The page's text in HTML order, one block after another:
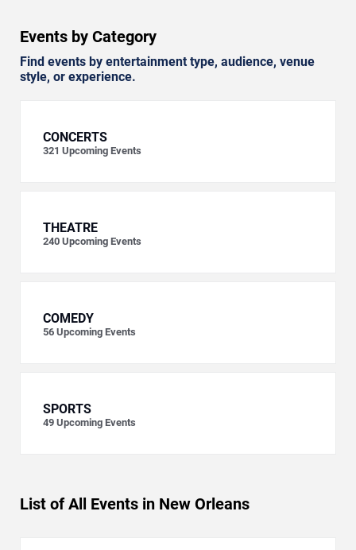
Events by Category
Find events by entertainment type, audience, venue
style, or experience.
CONCERTS
321 Upcoming Events
THEATRE
240 Upcoming Events
COMEDY
56 Upcoming Events
SPORTS
49 Upcoming Events
List of All Events in New Orleans